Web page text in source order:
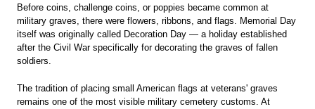
Before coins, challenge coins, or poppies became common at
military graves, there were flowers, ribbons, and flags. Memorial Day
itself was originally called Decoration Day — a holiday established
after the Civil War specifically for decorating the graves of fallen
soldiers.
The tradition of placing small American flags at veterans' graves
remains one of the most visible military cemetery customs. At